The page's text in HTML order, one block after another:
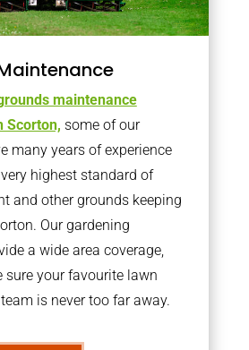
maintenance
Scorton, some of our
many years of experience
highest standard of
and other grounds keeping
Our gardening
a wide area coverage,
sure your favourite lawn
is never too far away.